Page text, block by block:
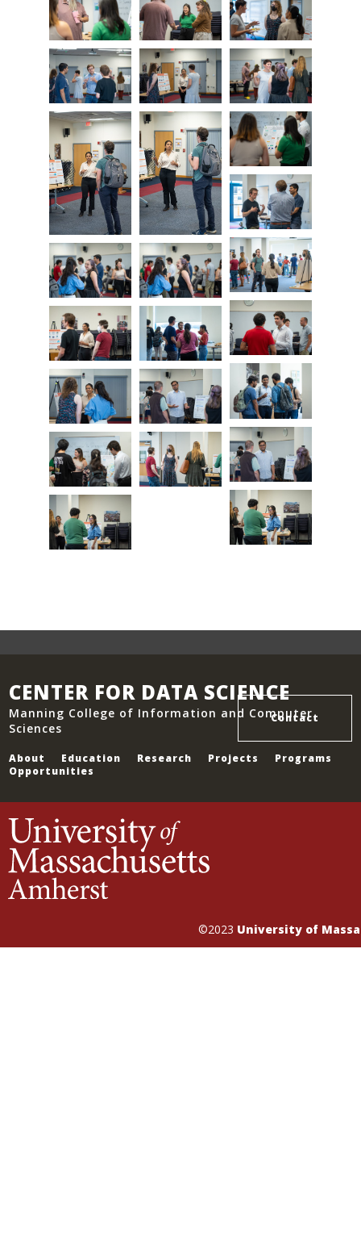
CENTER FOR DATA SCIENCE
Manning College of Information and Computer
Sciences
About Education Research Projects
Programs
Opportunities
Contact
©2023 University of